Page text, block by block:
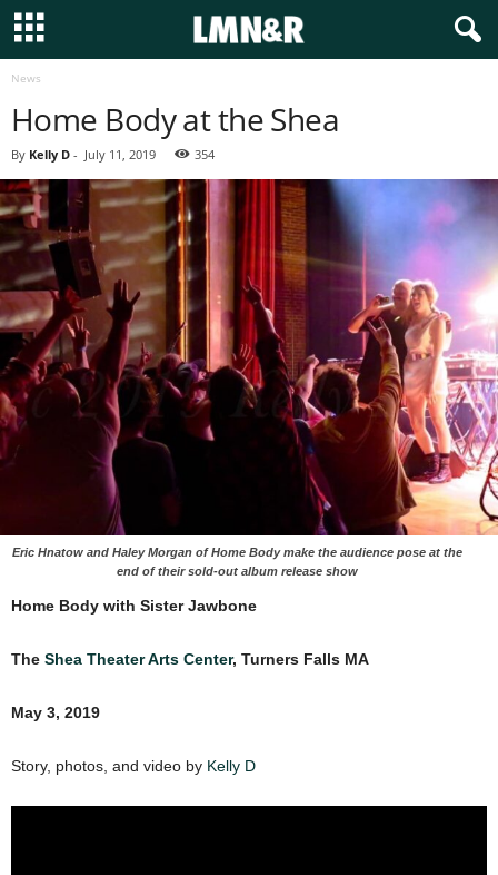
News
Home Body at the Shea
By Kelly D - July 11, 2019 354
Eric Hnatow and Haley Morgan of Home Body make the audience pose at the
end of their sold-out album release show
Home Body with Sister Jawbone
The Shea Theater Arts Center, Turners Falls MA
May 3, 2019
Story, photos, and video by Kelly D